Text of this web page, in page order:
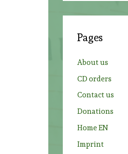
h
:
Pages
About us
CD orders
Contact us
Donations
Home EN
Imprint